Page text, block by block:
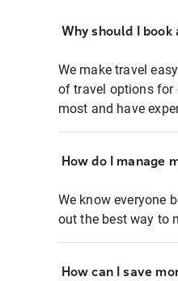
Why should I
We make travel
of travel options for
most and have
How do I manage
We know everyone
out the best way to
How can I save